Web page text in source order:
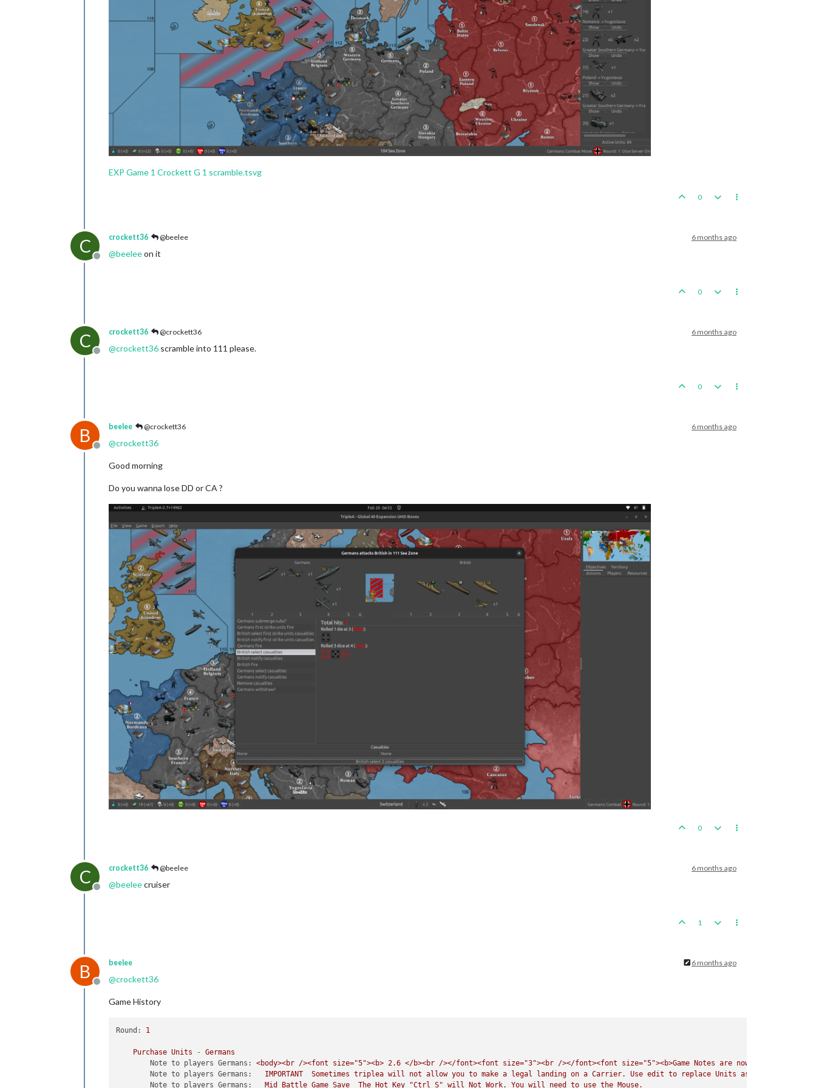
EXP Game 1 Crockett G 1 scramble.tsvg
0
C
Offline
crockett36 @beelee 6 months ago
@beeleeon it
0
C
Offline
crockett36 @crockett36 6 months ago
@crockett36 scramble into 111 please.
0
B
Offline
beelee @crockett36 6 months ago
@crockett36
Good morning
Do you wanna lose DD or CA ?
0
C
Offline
crockett36 @beelee 6 months ago
@beeleecruiser
1
B
Offline
beelee 6 months ago
@crockett36
Game History
Round: 1
Purchase Units - Germans
Note to players Germans:
<body><br /><font size="5"><b> 2.6 </b><br /></font><font size="3"><br /></font><font size="5"><b>Game Notes are now
Note to players Germans:
IMPORTANT Sometimes triplea will not allow you to make a legal landing on a Carrier. Use edit to replace Units as
Note to players Germans:
Mid Battle Game Save The Hot Key "Ctrl S" will Not Work. You will need to use the Mouse.